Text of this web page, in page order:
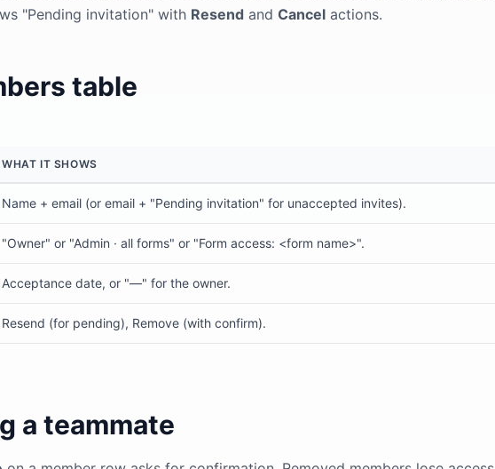
"Pending invitation" with Resend and Cancel actions.
table
WHAT IT SHOWS
Name + email (or email + "Pending invitation" for unaccepted invites).
"Owner" or "Admin · all forms" or "Form access: <form name>".
Acceptance date, or "—" for the owner.
Resend (for pending), Remove (with confirm).
a teammate